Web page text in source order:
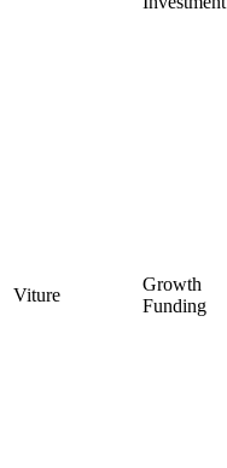
Viture
Growth
Funding